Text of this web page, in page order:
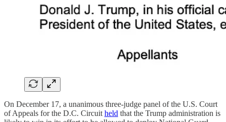
On December 17, a unanimous three-judge panel of the U.S. Court
of Appeals for the D.C. Circuit held that the Trump administration is